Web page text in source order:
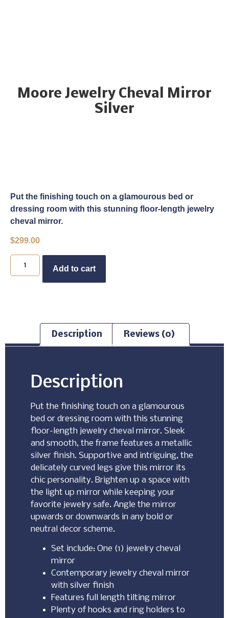
Moore Jewelry Cheval Mirror
Silver
Put the finishing touch on a glamourous bed or
dressing room with this stunning floor-length jewelry
cheval mirror.
$299.00
Add to cart
Description Reviews (0)
Description
Put the finishing touch on a glamourous
bed or dressing room with this stunning
floor-length jewelry cheval mirror. Sleek
and smooth, the frame features a metallic
silver finish. Supportive and intriguing, the
delicately curved legs give this mirror its
chic personality. Brighten up a space with
the light up mirror while keeping your
favorite jewelry safe. Angle the mirror
upwards or downwards in any bold or
neutral decor scheme.
Set include: One (1) jewelry cheval
mirror
Contemporary jewelry cheval mirror
with silver finish
Features full length tilting mirror
Plenty of hooks and ring holders to